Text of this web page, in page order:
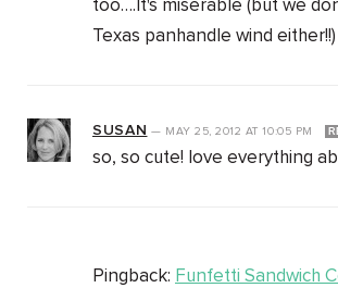
too….It's miserable (but we
Texas panhandle wind either!!)
SUSAN — MAY 25, 2012 AT 10:05 PM
so, so cute! love everything
Pingback: Funfetti Sandwich